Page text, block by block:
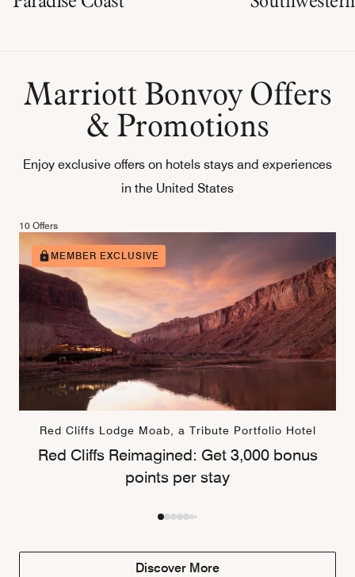
Marriott Bonvoy Offers
& Promotions
Enjoy exclusive offers on hotels stays and experiences
in the United States
10 Offers
MEMBER EXCLUSIVE
Red Cliffs Lodge Moab, a Tribute Portfolio Hotel
Red Cliffs Reimagined: Get 3,000 bonus
points per stay
Discover More